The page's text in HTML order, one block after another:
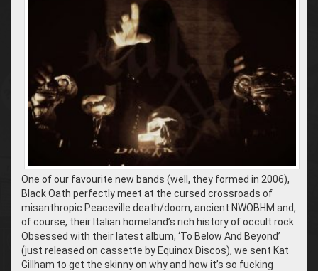
One of our favourite new bands (well, they formed in 2006),
Black Oath perfectly meet at the cursed crossroads of
misanthropic Peaceville death/doom, ancient NWOBHM and,
of course, their Italian homeland’s rich history of occult rock.
Obsessed with their latest album, ‘To Below And Beyond’
(just released on cassette by Equinox Discos), we sent Kat
Gillham to get the skinny on why and how it’s so fucking